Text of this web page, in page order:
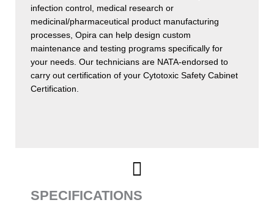
infection control, medical research or
medicinal/pharmaceutical product manufacturing
processes, Opira can help design custom
maintenance and testing programs specifically for
your needs. Our technicians are NATA-endorsed to
carry out certification of your Cytotoxic Safety Cabinet
Certification.
SPECIFICATIONS